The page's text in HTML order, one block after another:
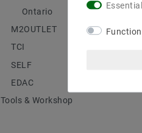
Ontario
M2OUTLET
TCI
SELF
EDAC
Tools & Workshop
Essential